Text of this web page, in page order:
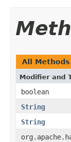
All Methods
Modifier and
boolean
String
String